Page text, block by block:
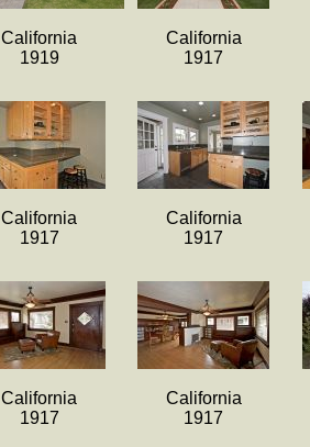
California
1919
California
1917
California
1917
California
1917
California
1917
California
1917